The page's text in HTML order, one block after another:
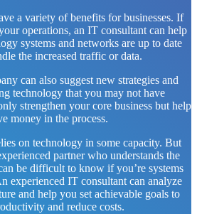
a variety of benefits for businesses. If
operations, an IT consultant can help
systems and networks are up to date
the increased traffic or data.
can also suggest new strategies and
technology that you may not have
strengthen your core business but help
money in the process.
on technology in some capacity. But
partner who understands the
be difficult to know if you’re systems
experienced IT consultant can analyze
and help you set achievable goals to
and reduce costs.